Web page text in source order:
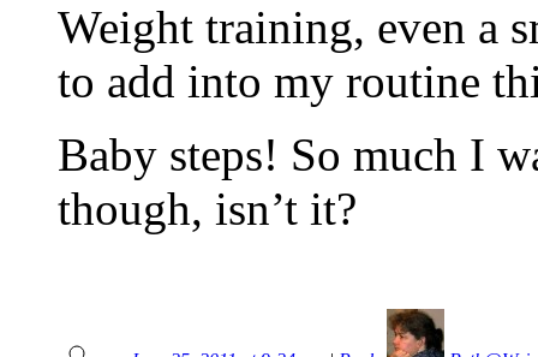
Weight training, even a
to add into my routine
Baby steps! So much I
though, isn’t it?